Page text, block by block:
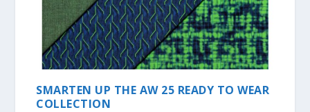
SMARTEN UP THE AW 25 READY TO WEAR
COLLECTION